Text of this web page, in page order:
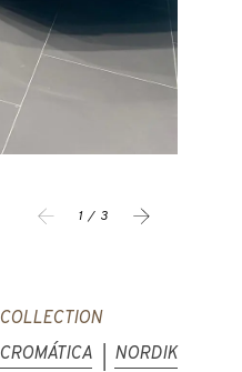
1 / 3
COLLECTION
CROMÁTICA
NORDIK